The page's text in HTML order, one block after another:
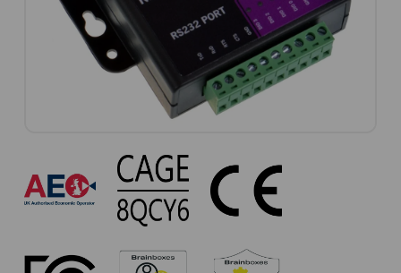
ED-
204
Approvals